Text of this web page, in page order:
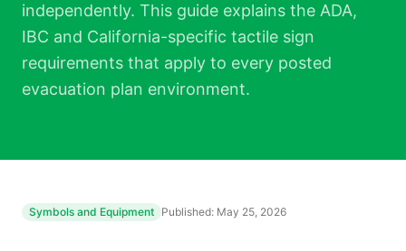
independently. This guide explains the ADA,
IBC and California-specific tactile sign
requirements that apply to every posted
evacuation plan environment.
Symbols and Equipment Published: May 25, 2026